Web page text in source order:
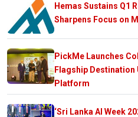
Hemas Sustains Q1
Sharpens Focus on
PickMe Launches
Flagship Destination
Platform
‘Sri Lanka AI Week